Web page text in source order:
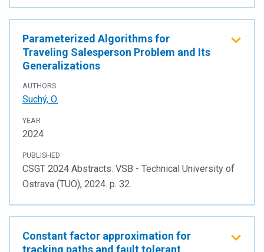
Parameterized Algorithms for
Traveling Salesperson Problem and Its
Generalizations
AUTHORS
Suchý, O.
YEAR
2024
PUBLISHED
CSGT 2024 Abstracts. VSB - Technical University of
Ostrava (TUO), 2024. p. 32.
Constant factor approximation for
tracking paths and fault tolerant